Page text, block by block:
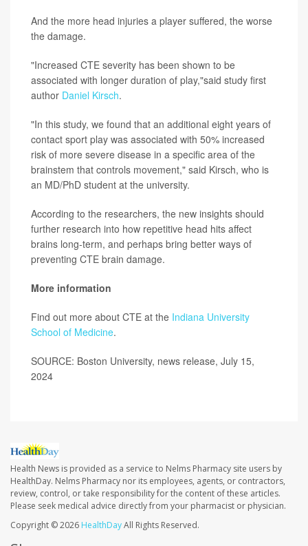
And the more head injuries a player suffered, the worse
the damage.
"Increased CTE severity has been shown to be
associated with longer duration of play,"said study first
author Daniel Kirsch.
"In this study, we found that an additional eight years of
contact sport play was associated with 50% increased
risk of more severe disease in a specific area of the
brainstem that controls movement," said Kirsch, who is
an MD/PhD student at the university.
According to the researchers, the new insights should
further research into how repetitive head hits affect
brains long-term, and perhaps bring better ways of
preventing CTE brain damage.
More information
Find out more about CTE at the Indiana University
School of Medicine.
SOURCE: Boston University, news release, July 15,
2024
Health News is provided as a service to Nelms Pharmacy site users by
HealthDay. Nelms Pharmacy nor its employees, agents, or contractors,
review, control, or take responsibility for the content of these articles.
Please seek medical advice directly from your pharmacist or physician.
Copyright © 2026 HealthDayAll Rights Reserved.